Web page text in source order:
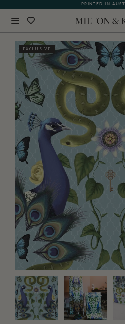
PRINTED IN
EXCLUSIVE